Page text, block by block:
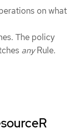
on what
The policy
anyRule.